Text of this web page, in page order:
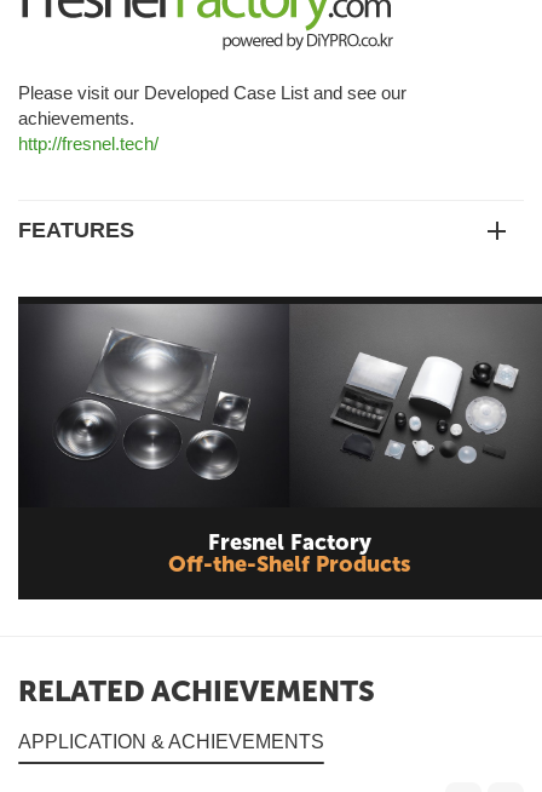
Please visit our Developed Case List and see our
achievements.
http://fresnel.tech/
FEATURES
Fresnel Factory
Off-the-Shelf Products
RELATED ACHIEVEMENTS
APPLICATION & ACHIEVEMENTS